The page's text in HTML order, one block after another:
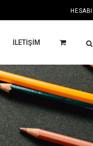
İLETIŞIM